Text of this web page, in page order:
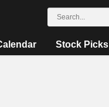
Stock Picks